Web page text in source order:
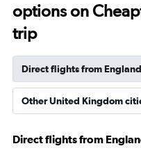
options on
trip
Direct flights from England
Other United Kingdom
Direct flights from